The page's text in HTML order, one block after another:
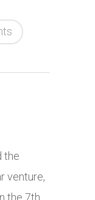
the
venture,
the 7th